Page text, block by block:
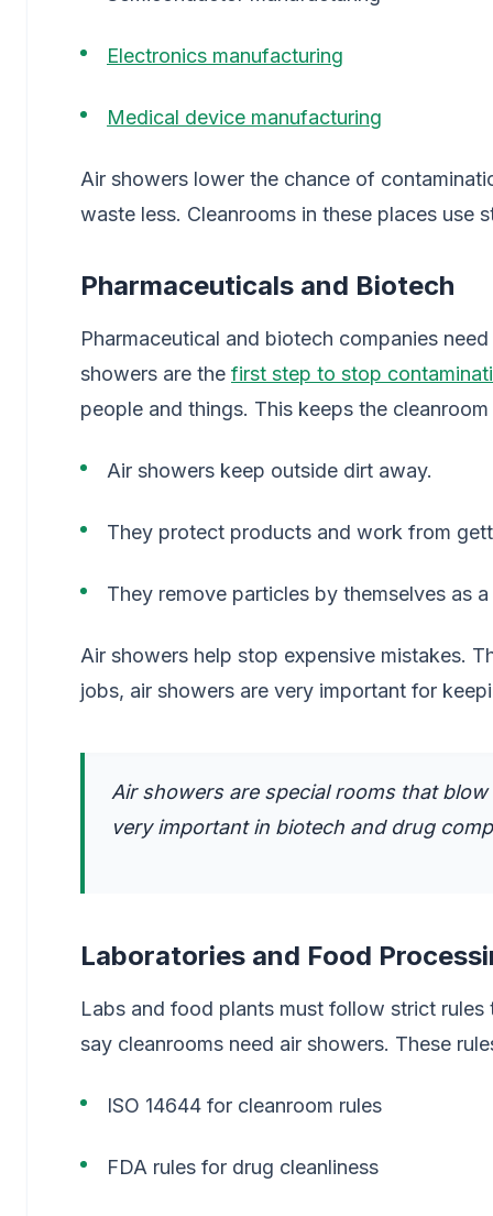
Electronics manufacturing
Medical device manufacturing
Air showers lower the chance of
waste less. Cleanrooms in these places use
Pharmaceuticals and Biotech
Pharmaceutical and biotech companies
showers are the first step to stop
people and things. This keeps the
Air showers keep outside dirt away.
They protect products and work from
They remove particles by themselves as
Air showers help stop expensive mistakes.
jobs, air showers are very important for
Air showers are special rooms that
very important in biotech and drug
Laboratories and Food
Labs and food plants must follow strict
say cleanrooms need air showers. These
ISO 14644 for cleanroom rules
FDA rules for drug cleanliness